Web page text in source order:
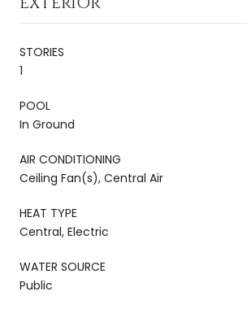
STORIES
1
POOL
In Ground
AIR CONDITIONING
Ceiling Fan(s), Central Air
HEAT TYPE
Central, Electric
WATER SOURCE
Public